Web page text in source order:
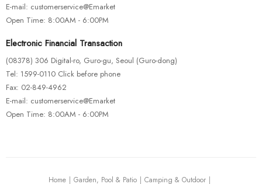
E-mail: customerservice@Emarket
Open Time: 8:00AM - 6:00PM
Electronic Financial Transaction
(08378) 306 Digital-ro, Guro-gu, Seoul (Guro-dong)
Tel: 1599-0110 Click before phone
Fax: 02-849-4962
E-mail: customerservice@Emarket
Open Time: 8:00AM - 6:00PM
Home Garden, Pool & Patio Camping & Outdoor